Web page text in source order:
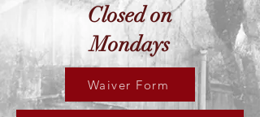
Closed on
Mondays
Waiver Form